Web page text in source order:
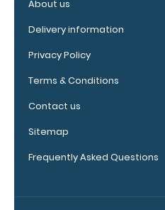
your
clipboard
We offer
white,
brass, and
About us
Delivery information
Privacy Policy
Terms & Conditions
Contact us
Sitemap
Frequently Asked Questions